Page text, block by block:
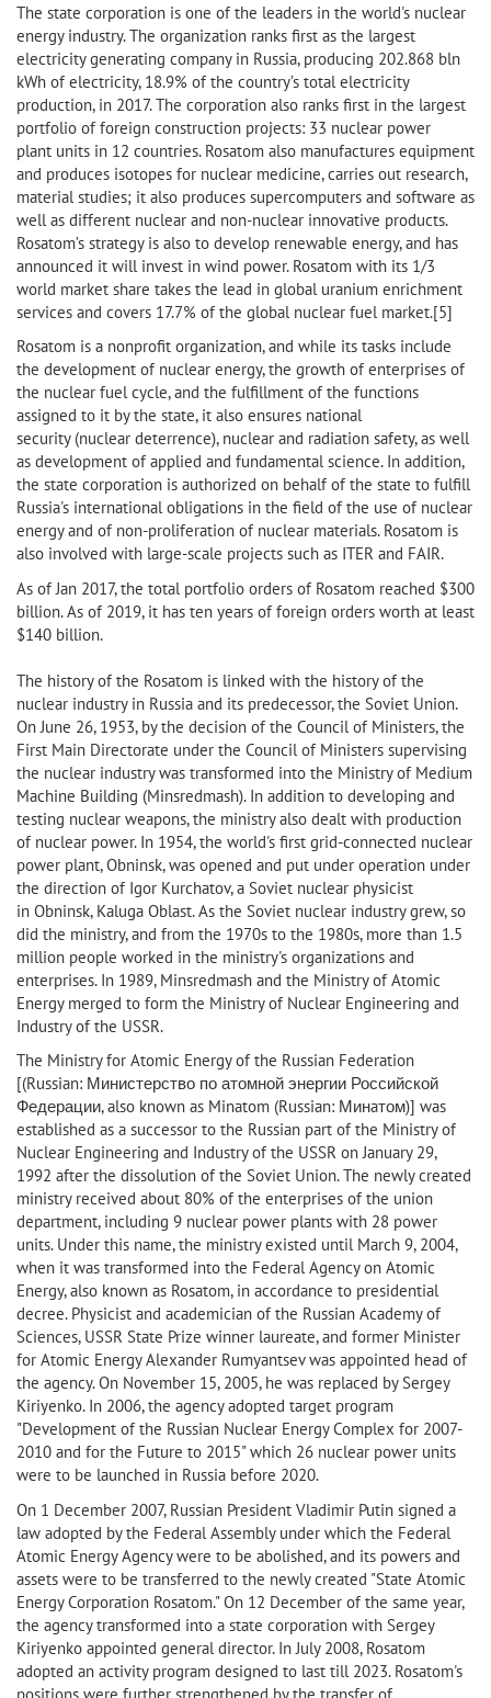
The state corporation is one of the leaders in the world's nuclear
energy industry. The organization ranks first as the largest
electricity generating company in Russia, producing 202.868 bln
kWh of electricity, 18.9% of the country’s total electricity
production, in 2017. The corporation also ranks first in the largest
portfolio of foreign construction projects: 33 nuclear power
plant units in 12 countries. Rosatom also manufactures equipment
and produces isotopes for nuclear medicine, carries out research,
material studies; it also produces supercomputers and software as
well as different nuclear and non-nuclear innovative products.
Rosatom’s strategy is also to develop renewable energy, and has
announced it will invest in wind power. Rosatom with its 1/3
world market share takes the lead in global uranium enrichment
services and covers 17.7% of the global nuclear fuel market.[5]
Rosatom is a nonprofit organization, and while its tasks include
the development of nuclear energy, the growth of enterprises of
the nuclear fuel cycle, and the fulfillment of the functions
assigned to it by the state, it also ensures national
security (nuclear deterrence), nuclear and radiation safety, as well
as development of applied and fundamental science. In addition,
the state corporation is authorized on behalf of the state to fulfill
Russia's international obligations in the field of the use of nuclear
energy and of non-proliferation of nuclear materials. Rosatom is
also involved with large-scale projects such as ITER and FAIR.
As of Jan 2017, the total portfolio orders of Rosatom reached $300
billion. As of 2019, it has ten years of foreign orders worth at least
$140 billion.
The history of the Rosatom is linked with the history of the
nuclear industry in Russia and its predecessor, the Soviet Union.
On June 26, 1953, by the decision of the Council of Ministers, the
First Main Directorate under the Council of Ministers supervising
the nuclear industry was transformed into the Ministry of Medium
Machine Building (Minsredmash). In addition to developing and
testing nuclear weapons, the ministry also dealt with production
of nuclear power. In 1954, the world's first grid-connected nuclear
power plant, Obninsk, was opened and put under operation under
the direction of Igor Kurchatov, a Soviet nuclear physicist
in Obninsk, Kaluga Oblast. As the Soviet nuclear industry grew, so
did the ministry, and from the 1970s to the 1980s, more than 1.5
million people worked in the ministry's organizations and
enterprises. In 1989, Minsredmash and the Ministry of Atomic
Energy merged to form the Ministry of Nuclear Engineering and
Industry of the USSR.
The Ministry for Atomic Energy of the Russian Federation
[(Russian: Министерство по атомной энергии Российской
Федерации, also known as Minatom (Russian: Минaтом)] was
established as a successor to the Russian part of the Ministry of
Nuclear Engineering and Industry of the USSR on January 29,
1992 after the dissolution of the Soviet Union. The newly created
ministry received about 80% of the enterprises of the union
department, including 9 nuclear power plants with 28 power
units. Under this name, the ministry existed until March 9, 2004,
when it was transformed into the Federal Agency on Atomic
Energy, also known as Rosatom, in accordance to presidential
decree. Physicist and academician of the Russian Academy of
Sciences, USSR State Prize winner laureate, and former Minister
for Atomic Energy Alexander Rumyantsev was appointed head of
the agency. On November 15, 2005, he was replaced by Sergey
Kiriyenko. In 2006, the agency adopted target program
"Development of the Russian Nuclear Energy Complex for 2007-
2010 and for the Future to 2015" which 26 nuclear power units
were to be launched in Russia before 2020.
On 1 December 2007, Russian President Vladimir Putin signed a
law adopted by the Federal Assembly under which the Federal
Atomic Energy Agency were to be abolished, and its powers and
assets were to be transferred to the newly created "State Atomic
Energy Corporation Rosatom." On 12 December of the same year,
the agency transformed into a state corporation with Sergey
Kiriyenko appointed general director. In July 2008, Rosatom
adopted an activity program designed to last till 2023. Rosatom's
positions were further strengthened by the transfer of